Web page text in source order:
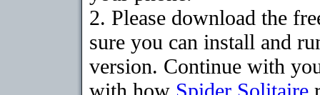
2. Please download the
sure you can install and
version. Continue with